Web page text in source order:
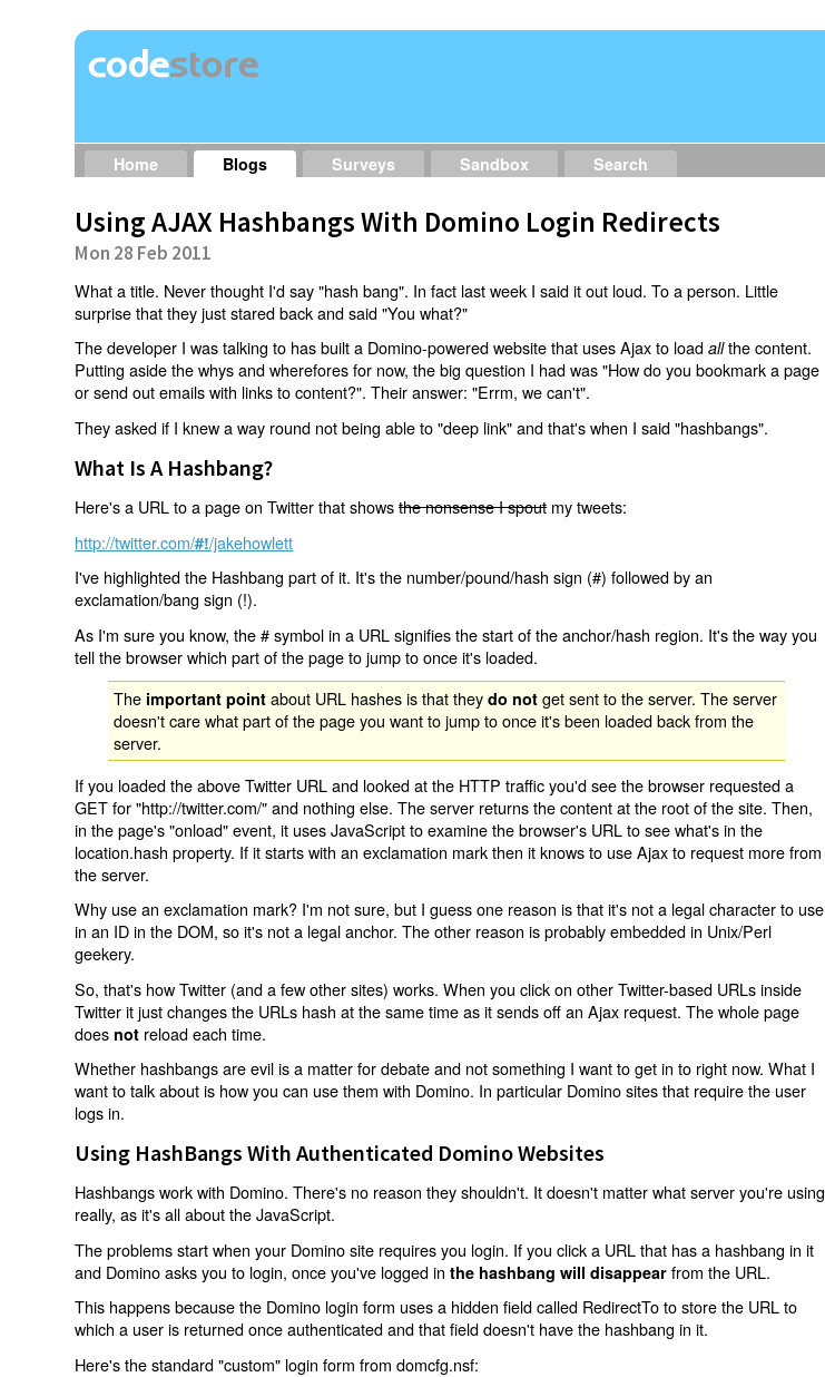
Home Blogs Surveys Sandbox Search
Using AJAX Hashbangs With Domino Login Redirects
Mon 28 Feb 2011
What a title. Never thought I'd say "hash bang". In fact last week I said it out loud. To a person. Little
surprise that they just stared back and said "You what?"
The developer I was talking to has built a Domino-powered website that uses Ajax to loadallthe content.
Putting aside the whys and wherefores for now, the big question I had was "How do you bookmark a page
or send out emails with links to content?". Their answer: "Errm, we can't".
They asked if I knew a way round not being able to "deep link" and that's when I said "hashbangs".
What Is A Hashbang?
Here's a URL to a page on Twitter that showsthe nonsense I spoutmy tweets:
http://twitter.com/#!/jakehowlett
I've highlighted the Hashbang part of it. It's the number/pound/hash sign (#) followed by an
exclamation/bang sign (!).
As I'm sure you know, the # symbol in a URL signifies the start of the anchor/hash region. It's the way you
tell the browser which part of the page to jump to once it's loaded.
The important point about URL hashes is that theydo not get sent to the server. The server
doesn't care what part of the page you want to jump to once it's been loaded back from the
server.
If you loaded the above Twitter URL and looked at the HTTP traffic you'd see the browser requested a
GET for "http://twitter.com/" and nothing else. The server returns the content at the root of the site. Then,
in the page's "onload" event, it uses JavaScript to examine the browser's URL to see what's in the
location.hash property. If it starts with an exclamation mark then it knows to use Ajax to request more from
the server.
Why use an exclamation mark? I'm not sure, but I guess one reason is that it's not a legal character to use
in an ID in the DOM, so it's not a legal anchor. The other reason is probably embedded in Unix/Perl
geekery.
So, that's how Twitter (and a few other sites) works. When you click on other Twitter-based URLs inside
Twitter it just changes the URLs hash at the same time as it sends off an Ajax request. The whole page
does not reload each time.
Whether hashbangs are evil is a matter for debate and not something I want to get in to right now. What I
want to talk about is how you can use them with Domino. In particular Domino sites that require the user
logs in.
Using HashBangs With Authenticated Domino Websites
Hashbangs work with Domino. There's no reason they shouldn't. It doesn't matter what server you're using
really, as it's all about the JavaScript.
The problems start when your Domino site requires you login. If you click a URL that has a hashbang in it
and Domino asks you to login, once you've logged inthe hashbang will disappear from the URL.
This happens because the Domino login form uses a hidden field called RedirectTo to store the URL to
which a user is returned once authenticated and that field doesn't have the hashbang in it.
Here's the standard "custom" login form from domcfg.nsf: